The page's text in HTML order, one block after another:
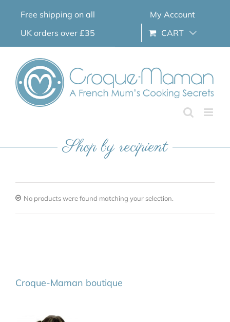
Free shipping on all
UK orders over £35
My Account
CART
Shop by recipient
No products were found matching your selection.
Croque-Maman boutique